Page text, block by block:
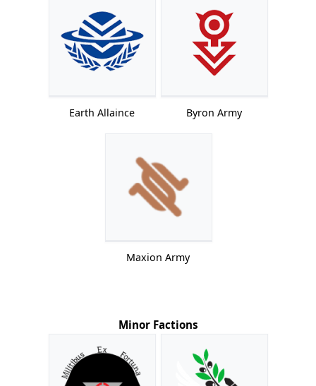
Earth Allaince Byron Army
Maxion Army
Minor Factions